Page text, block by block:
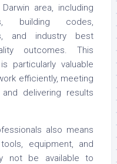
area, including
building codes,
and industry best
outcomes. This
particularly valuable
efficiently, meeting
delivering results
also means
equipment, and
not be available to